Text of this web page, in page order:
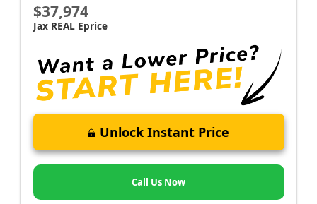
$37,974
Jax REAL Eprice
Unlock Instant Price
Call Us Now